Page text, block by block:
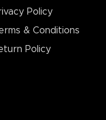
Policy
& Conditions
Policy